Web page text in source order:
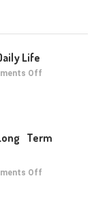
Life
Off
Term
Off